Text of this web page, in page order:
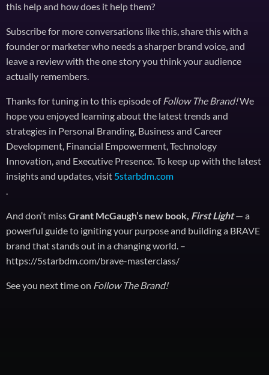
this help and how does it help them?
Subscribe for more conversations like this, share this with a
founder or marketer who needs a sharper brand voice, and
leave a review with the one story you think your audience
actually remembers.
Thanks for tuning in to this episode ofFollow The Brand!We
hope you enjoyed learning about the latest trends and
strategies in Personal Branding, Business and Career
Development, Financial Empowerment, Technology
Innovation, and Executive Presence. To keep up with the latest
insights and updates, visit 5starbdm.com
.
And don’t missGrant McGaugh’s new book, First Light— a
powerful guide to igniting your purpose and building a BRAVE
brand that stands out in a changing world. –
https://5starbdm.com/brave-masterclass/
See you next time on Follow The Brand!